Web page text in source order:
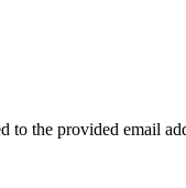
to the provided email